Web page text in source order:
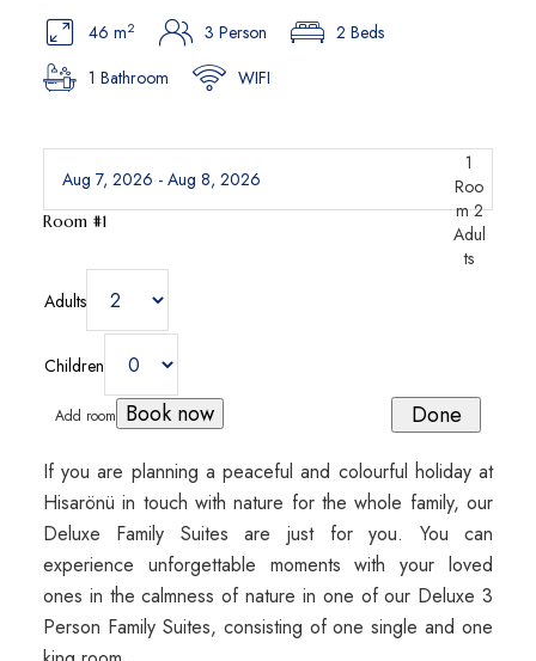
46 m2 3 Person
2 Beds
1 Bathroom
WIFI
1
Roo
m2
Adul
ts
Room #1
Adults
Children
Add room Done
book now
If you are planning a peaceful and colourful holiday at
Hisarönü in touch with nature for the whole family, our
Deluxe Family Suites are just for you. You can
experience unforgettable moments with your loved
ones in the calmness of nature in one of our Deluxe 3
Person Family Suites, consisting of one single and one